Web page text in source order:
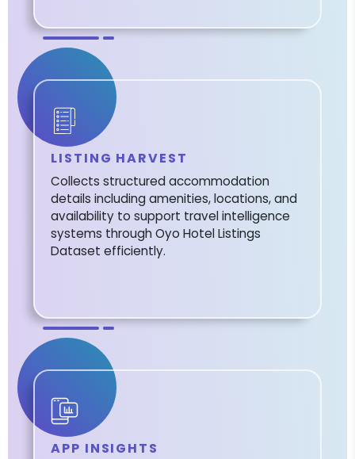
LISTING HARVEST
Collects structured accommodation
details including amenities, locations, and
availability to support travel intelligence
systems through Oyo Hotel Listings
Dataset efficiently.
APP INSIGHTS